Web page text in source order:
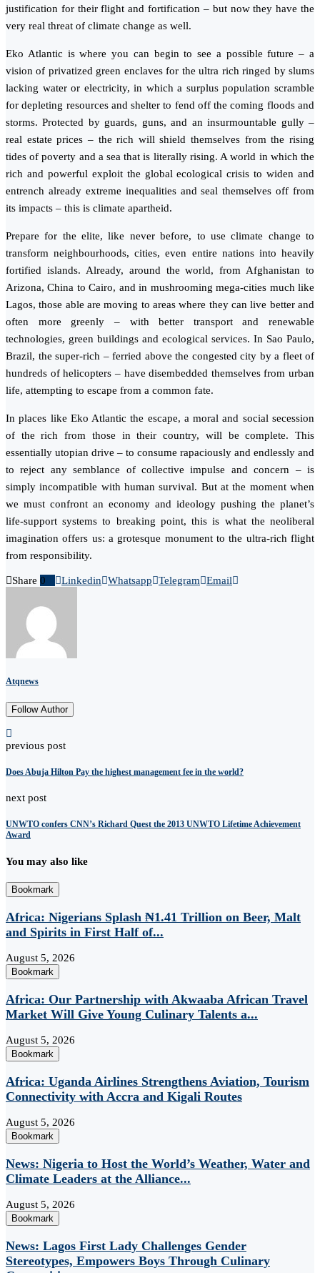
justification for their flight and fortification – but now they have the
very real threat of climate change as well.
Eko Atlantic is where you can begin to see a possible future – a
vision of privatized green enclaves for the ultra rich ringed by slums
lacking water or electricity, in which a surplus population scramble
for depleting resources and shelter to fend off the coming floods and
storms. Protected by guards, guns, and an insurmountable gully –
real estate prices – the rich will shield themselves from the rising
tides of poverty and a sea that is literally rising. A world in which the
rich and powerful exploit the global ecological crisis to widen and
entrench already extreme inequalities and seal themselves off from
its impacts – this is climate apartheid.
Prepare for the elite, like never before, to use climate change to
transform neighbourhoods, cities, even entire nations into heavily
fortified islands. Already, around the world, from Afghanistan to
Arizona, China to Cairo, and in mushrooming mega-cities much like
Lagos, those able are moving to areas where they can live better and
often more greenly – with better transport and renewable
technologies, green buildings and ecological services. In Sao Paulo,
Brazil, the super-rich – ferried above the congested city by a fleet of
hundreds of helicopters – have disembedded themselves from urban
life, attempting to escape from a common fate.
In places like Eko Atlantic the escape, a moral and social secession
of the rich from those in their country, will be complete. This
essentially utopian drive – to consume rapaciously and endlessly and
to reject any semblance of collective impulse and concern – is
simply incompatible with human survival. But at the moment when
we must confront an economy and ideology pushing the planet’s
life-support systems to breaking point, this is what the neoliberal
imagination offers us: a grotesque monument to the ultra-rich flight
from responsibility.
Share 0 Linkedin Whatsapp Telegram Email
Atqnews
Follow Author
previous post
Does Abuja Hilton Pay the highest management fee in the world?
next post
UNWTO confers CNN’s Richard Quest the 2013 UNWTO Lifetime Achievement
Award
You may also like
Bookmark
Africa: Nigerians Splash ₦1.41 Trillion on Beer, Malt
and Spirits in First Half of...
August 5, 2026
Bookmark
Africa: Our Partnership with Akwaaba African Travel
Market Will Give Young Culinary Talents a...
August 5, 2026
Bookmark
Africa: Uganda Airlines Strengthens Aviation, Tourism
Connectivity with Accra and Kigali Routes
August 5, 2026
Bookmark
News: Nigeria to Host the World’s Weather, Water and
Climate Leaders at the Alliance...
August 5, 2026
Bookmark
News: Lagos First Lady Challenges Gender
Stereotypes, Empowers Boys Through Culinary